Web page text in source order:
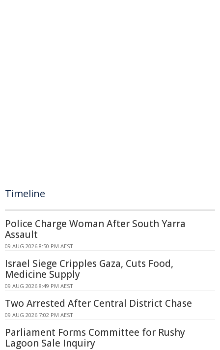
Timeline
Police Charge Woman After South Yarra
Assault
09 AUG 2026 8:50 PM AEST
Israel Siege Cripples Gaza, Cuts Food,
Medicine Supply
09 AUG 2026 8:49 PM AEST
Two Arrested After Central District Chase
09 AUG 2026 7:02 PM AEST
Parliament Forms Committee for Rushy
Lagoon Sale Inquiry